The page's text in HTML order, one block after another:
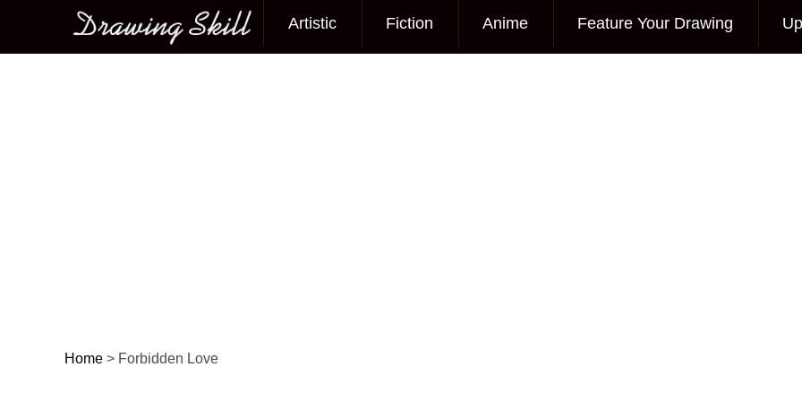
Main menu
Artistic Fiction Anime Feature Your Drawing
Home > Forbidden Love